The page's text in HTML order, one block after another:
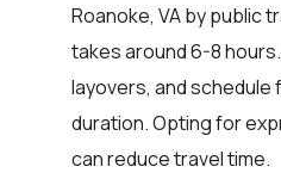
Roanoke, VA by public
takes around 6-8
layovers, and
duration. Opting for
can reduce travel time.